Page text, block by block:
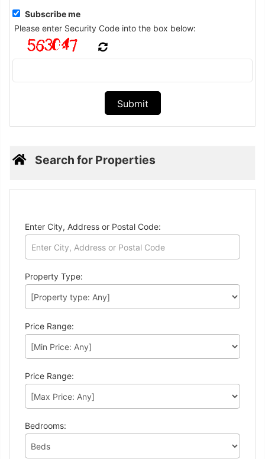
Subscribe me
Please enter Security Code into the box below:
Search for Properties
Enter City, Address or Postal Code:
Property Type:
Price Range:
Price Range:
Bedrooms: